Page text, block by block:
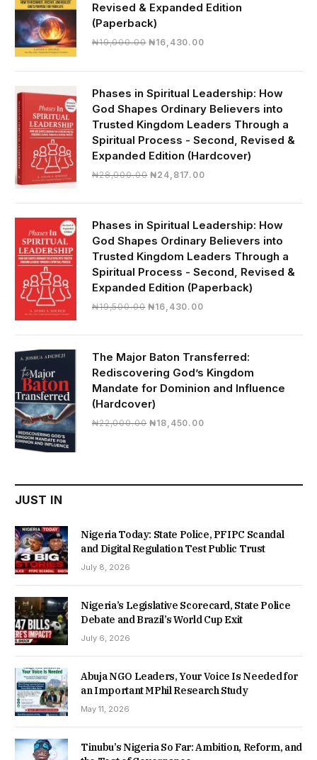
Revised & Expanded Edition
(Paperback)
₦19,000.00 Original
₦19,000.00.
₦16,430.00Current
₦16,430.00.
Phases in Spiritual Leadership: How
God Shapes Ordinary Believers into
Trusted Kingdom Leaders Through a
Spiritual Process - Second, Revised &
Expanded Edition (Hardcover)
₦28,000.00 Original
₦28,000.00.
₦24,817.00Current
₦24,817.00.
Phases in Spiritual Leadership: How
God Shapes Ordinary Believers into
Trusted Kingdom Leaders Through a
Spiritual Process - Second, Revised &
Expanded Edition (Paperback)
₦19,500.00 Original
₦16,430.00Current
₦16,430.00.
The Major Baton Transferred:
Rediscovering God’s Kingdom
Mandate for Dominion and Influence
(Hardcover)
₦22,000.00 Original
₦18,450.00Current
JUST IN
Nigeria Today: State Police, PFIPC Scandal
and Digital Regulation Test Public Trust
July 8, 2026
Nigeria’s Legislative Scorecard, State Police
Debate and Brazil’s World Cup Exit
July 6, 2026
Abuja NGO Leaders, Your Voice Is Needed for
an Important MPhil Research Study
May 11, 2026
Tinubu’s Nigeria So Far: Ambition, Reform, and